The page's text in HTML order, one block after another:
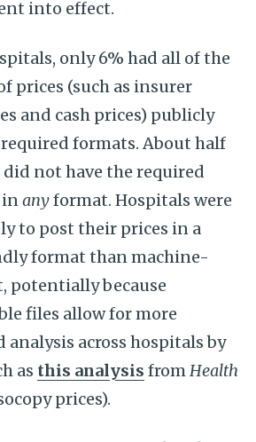
into effect.
only 6% had all of the
prices (such as insurer
and cash prices) publicly
formats. About half
not have the required
inanyformat. Hospitals were
to post their prices in a
format than machine-
potentially because
files allow for more
analysis across hospitals by
as this analysis fromHealth
prices).